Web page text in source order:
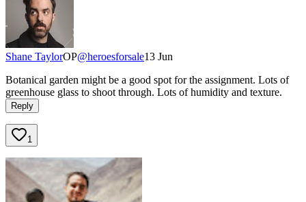
Shane TaylorOP@heroesforsale13 Jun
Botanical garden might be a good spot for the assignment. Lots of
greenhouse glass to shoot through. Lots of humidity and texture.
Reply
1